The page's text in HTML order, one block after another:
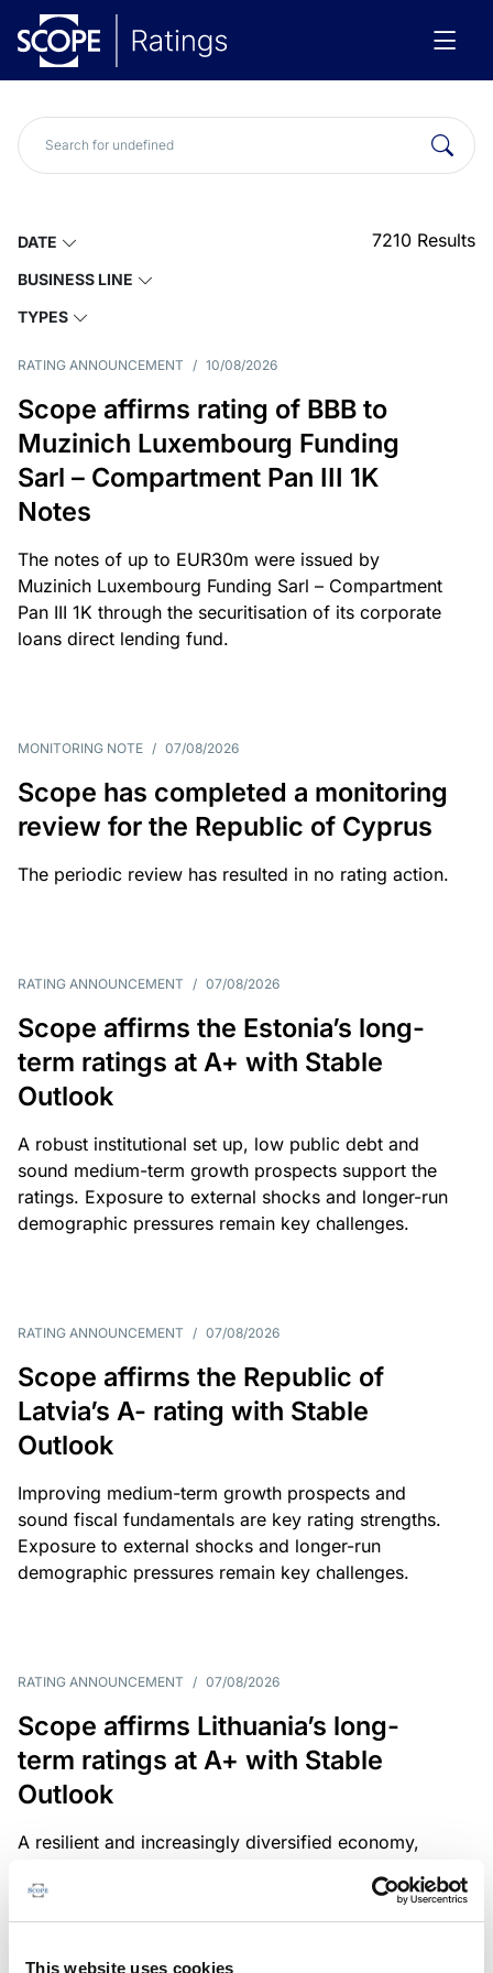
This website uses cookies
DATE
BUSINESS LINE
TYPES
7210 Results
RATING ANNOUNCEMENT / 10/08/2026
Scope affirms rating of BBB to
Muzinich Luxembourg Funding
Sarl – Compartment Pan III 1K
Notes
The notes of up to EUR30m were issued by
Muzinich Luxembourg Funding Sarl – Compartment
Pan III 1K through the securitisation of its corporate
loans direct lending fund.
MONITORING NOTE / 07/08/2026
Scope has completed a monitoring
review for the Republic of Cyprus
The periodic review has resulted in no rating action.
RATING ANNOUNCEMENT / 07/08/2026
Scope affirms the Estonia’s long-
term ratings at A+ with Stable
Outlook
A robust institutional set up, low public debt and
sound medium-term growth prospects support the
ratings. Exposure to external shocks and longer-run
demographic pressures remain key challenges.
RATING ANNOUNCEMENT / 07/08/2026
Scope affirms the Republic of
Latvia’s A- rating with Stable
Outlook
Improving medium-term growth prospects and
sound fiscal fundamentals are key rating strengths.
Exposure to external shocks and longer-run
demographic pressures remain key challenges.
RATING ANNOUNCEMENT / 07/08/2026
Scope affirms Lithuania’s long-
term ratings at A+ with Stable
Outlook
A resilient and increasingly diversified economy,
framework are key credit strengths. Exposure to
external shocks, adverse demographics and high